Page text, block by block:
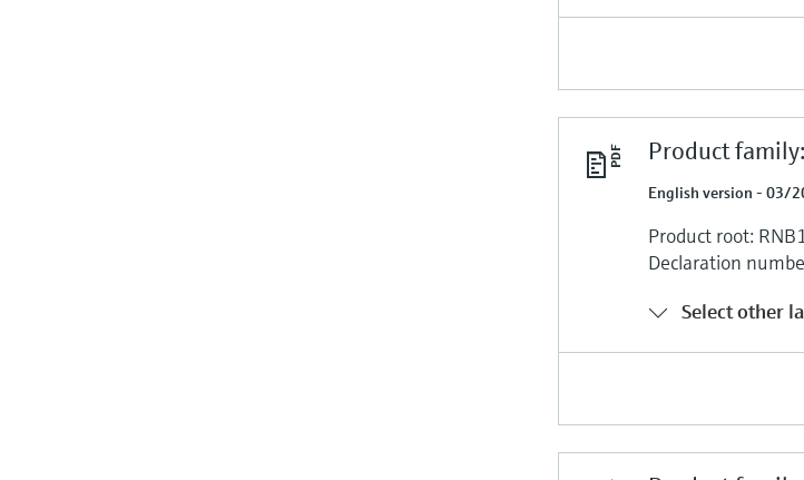
Product
English version - 03/
Product root:
Declaration
Select other